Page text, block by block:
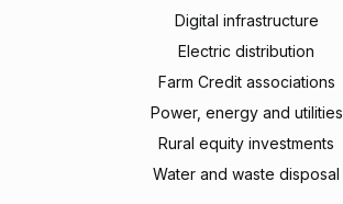
Digital infrastructure
Electric distribution
Farm Credit associations
Power, energy and utilities
Rural equity investments
Water and waste disposal